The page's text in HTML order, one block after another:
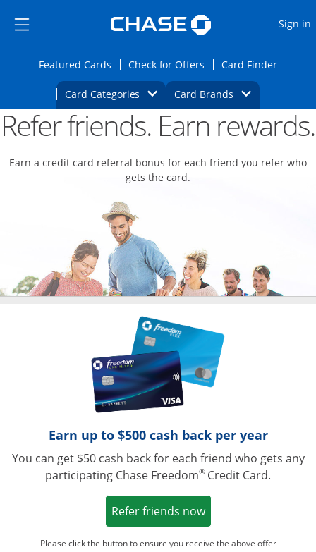
Side menu ends
Side menu ends
Sign in
Featured CardsOpens Featured cards page in the same
Check for Offers Opens Check for
Card FinderOpens
Card Categories Opens Category Dropdown
Card BrandsOpens Brands
Main content beginsOpens new credit card offers and
Refer friends. Earn rewards.
Earn a credit card referral bonus for each friend you refer who
gets the card.
Earn up to $500 cash back per year
You can get $50 cash back for each friend who gets any
participating Chase Freedom® Credit Card.
Refer friends nowOpens in a new
Please click the button to ensure you receive the above offer